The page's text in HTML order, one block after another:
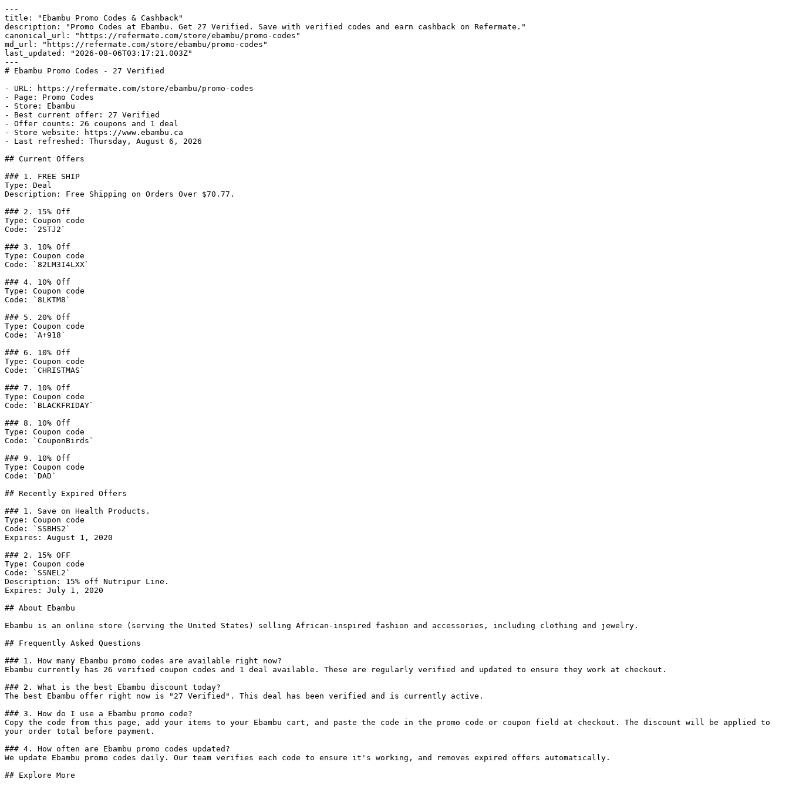
---
title: "Ebambu Promo Codes & Cashback"
description: "Promo Codes at Ebambu. Get 27 Verified. Save with verified codes and earn cashback on Refermate."
canonical_url: "https://refermate.com/store/ebambu/promo-codes"
md_url: "https://refermate.com/store/ebambu/promo-codes"
last_updated: "2026-08-06T03:17:21.003Z"
---
# Ebambu Promo Codes - 27 Verified
- URL: https://refermate.com/store/ebambu/promo-codes
- Page: Promo Codes
- Store: Ebambu
- Best current offer: 27 Verified
- Offer counts: 26 coupons and 1 deal
- Store website: https://www.ebambu.ca
- Last refreshed: Thursday, August 6, 2026
## Current Offers
### 1. FREE SHIP
Type: Deal
Description: Free Shipping on Orders Over $70.77.
### 2. 15% Off
Type: Coupon code
Code: `2STJ2`
### 3. 10% Off
Type: Coupon code
Code: `82LM3I4LXX`
### 4. 10% Off
Type: Coupon code
Code: `8LKTM8`
### 5. 20% Off
Type: Coupon code
Code: `A+918`
### 6. 10% Off
Type: Coupon code
Code: `CHRISTMAS`
### 7. 10% Off
Type: Coupon code
Code: `BLACKFRIDAY`
### 8. 10% Off
Type: Coupon code
Code: `CouponBirds`
### 9. 10% Off
Type: Coupon code
Code: `DAD`
## Recently Expired Offers
### 1. Save on Health Products.
Type: Coupon code
Code: `SSBHS2`
Expires: August 1, 2020
### 2. 15% OFF
Type: Coupon code
Code: `SSNEL2`
Description: 15% off Nutripur Line.
Expires: July 1, 2020
## About Ebambu
Ebambu is an online store (serving the United States) selling African-inspired fashion and accessories, including clothing and jewelry.
## Frequently Asked Questions
### 1. How many Ebambu promo codes are available right now?
Ebambu currently has 26 verified coupon codes and 1 deal available. These are regularly verified and updated to ensure they work at checkout.
### 2. What is the best Ebambu discount today?
The best Ebambu offer right now is "27 Verified". This deal has been verified and is currently active.
### 3. How do I use a Ebambu promo code?
Copy the code from this page, add your items to your Ebambu cart, and paste the code in the promo code or coupon field at checkout. The discount will be applied to
your order total before payment.
### 4. How often are Ebambu promo codes updated?
We update Ebambu promo codes daily. Our team verifies each code to ensure it's working, and removes expired offers automatically.
## Explore More